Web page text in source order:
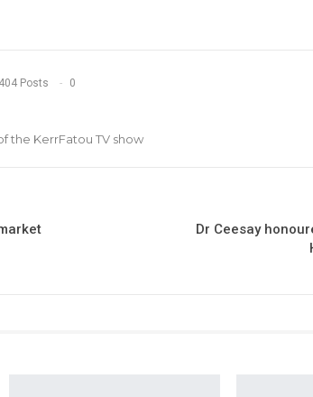
Posts 0
the KerrFatou TV show
Dr Ceesay